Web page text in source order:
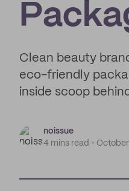
Clean beauty
eco-friendly
inside scoop
noissue
4 mins read
October